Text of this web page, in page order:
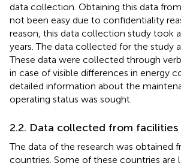
data collection. Obtaining this data
not been easy due to confidentiality
reason, this data collection study took
years. The data collected for the study
These data were collected through
in case of visible differences in energy
detailed information about the
operating status was sought.
2.2. Data collected from facilities
The data of the research was obtained
countries. Some of these countries are